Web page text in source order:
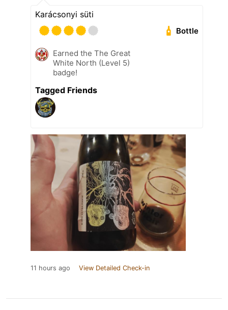
Karácsonyi süti
Bottle
Earned the The Great
White North (Level 5)
badge!
Tagged Friends
11 hours ago View Detailed Check-in